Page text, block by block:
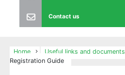
Contact us
Home Useful links and documents
Registration Guide